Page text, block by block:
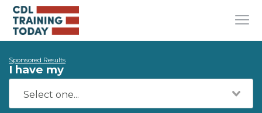
Sponsored Results
I have my